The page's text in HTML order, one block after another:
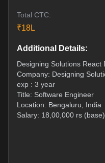
Total CTC:
₹18L
Additional Details:
Designing Solutions React
Company: Designing
exp : 3 year
Title: Software Engineer
Location: Bengaluru, India
Salary: 18,00,000 rs (base)